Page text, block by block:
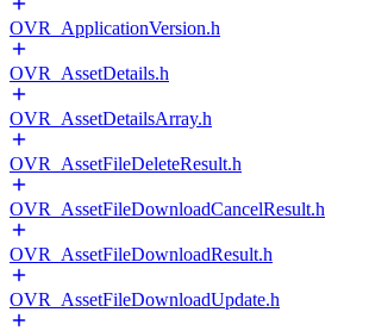
OVR_ApplicationVersion.h
OVR_AssetDetails.h
OVR_AssetDetailsArray.h
OVR_AssetFileDeleteResult.h
OVR_AssetFileDownloadCancelResult.h
OVR_AssetFileDownloadResult.h
OVR_AssetFileDownloadUpdate.h